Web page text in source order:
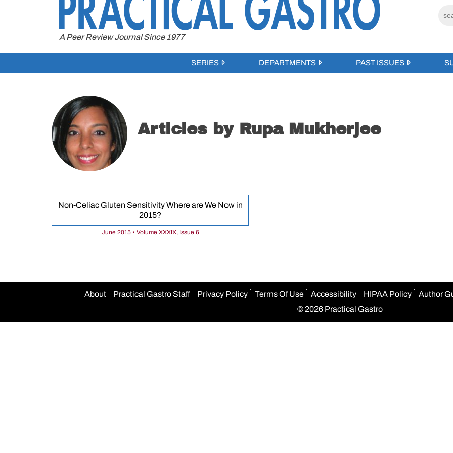
A Peer Review Journal Since 1977
SERIES DEPARTMENTS PAST ISSUES
Articles by Rupa Mukherjee
Non-Celiac Gluten Sensitivity Where are We Now in
2015?
June 2015 • Volume XXXIX, Issue 6
About Practical Gastro Staff Privacy Policy Terms Of Use Accessibility HIPAA Policy Author
© 2026 Practical Gastro